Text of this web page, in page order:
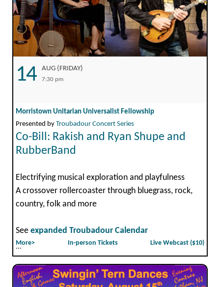
14 AUG (FRIDAY)
7:30 pm
Morristown Unitarian Universalist Fellowship
Presented by Troubadour Concert Series
Co-Bill: Rakish and Ryan Shupe and
RubberBand
Electrifying musical exploration and playfulness
A crossover rollercoaster through bluegrass, rock,
country, folk and more
See expanded Troubadour Calendar
More> In-person Tickets Live Webcast ($10)
...